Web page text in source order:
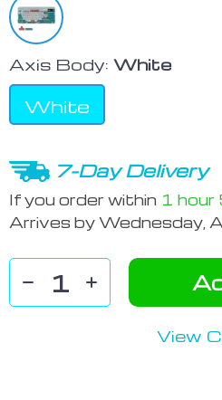
Axis Body: White
White
7-Day Delivery
If you order within 1 hour
Arrives byWednesday,
View